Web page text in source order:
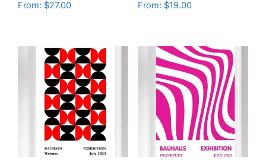
From: $27.00
multiple
variants.
options
chosen
From: $19.00
multiple
variants.
options
chosen